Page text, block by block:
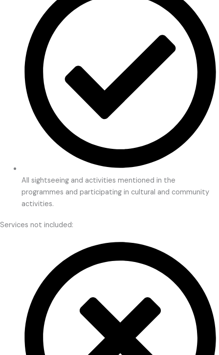
All sightseeing and activities mentioned in the
programmes and participating in cultural and community
activities.
Services not included: